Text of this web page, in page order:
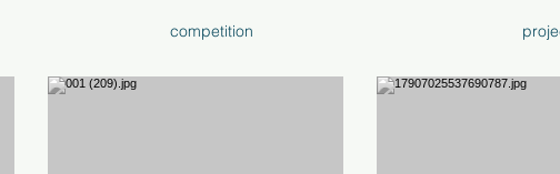
competition